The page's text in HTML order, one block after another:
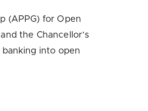
(APPG) for Open
the Chancellor’s
into open